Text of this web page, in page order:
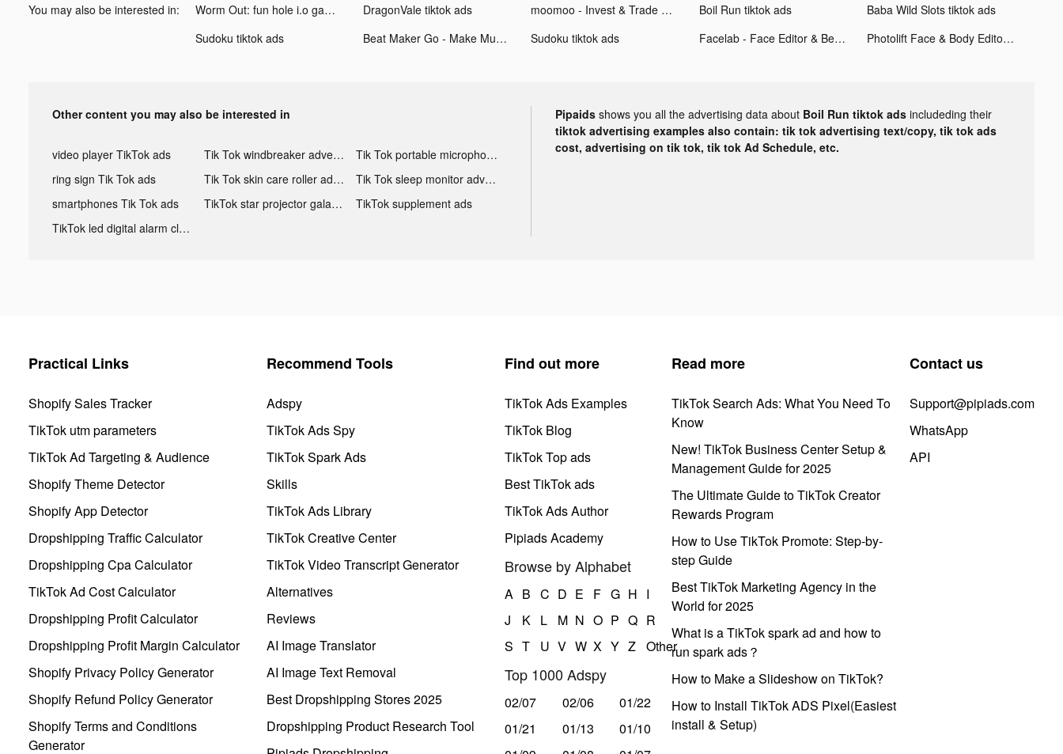
You may also be interested in: Worm Out: fun hole i.o games tiktok ads DragonVale tiktok ads moomoo - Invest & Trade Stocks tiktok ads Boil Run tiktok ads
Baba Wild Slots tiktok ads
Sudoku tiktok ads
Beat Maker Go - Make Music tiktok ads Sudoku tiktok ads Facelab - Face Editor & Beauty tiktok ads Photolift Face & Body Editor tiktok ads
Other content you may also be interested in
video player TikTok ads Tik Tok windbreaker advertising
Tik Tok portable microphone advertising
ring sign Tik Tok ads
Tik Tok skin care roller advertising
Tik Tok sleep monitor advertising
smartphones Tik Tok ads
TikTok star projector galaxy night light bluetooth ads
TikTok supplement ads
TikTok led digital alarm clock ads
Pipaids shows you all the advertising data about Boil Run tiktok ads includeding their
tiktok advertising examples also contain: tik tok advertising text/copy, tik tok ads
cost, advertising on tik tok, tik tok Ad Schedule, etc.
Practical Links
Shopify Sales Tracker
TikTok utm parameters
TikTok Ad Targeting & Audience
Shopify Theme Detector
Shopify App Detector
Dropshipping Traffic Calculator
Dropshipping Cpa Calculator
TikTok Ad Cost Calculator
Dropshipping Profit Calculator
Dropshipping Profit Margin Calculator
Shopify Privacy Policy Generator
Shopify Refund Policy Generator
Shopify Terms and Conditions
Generator
Recommend Tools
Adspy
TikTok Ads Spy
TikTok Spark Ads
Skills
TikTok Ads Library
TikTok Creative Center
TikTok Video Transcript Generator
Alternatives
Reviews
AI Image Translator
AI Image Text Removal
Best Dropshipping Stores 2025
Dropshipping Product Research Tool
Find out more
TikTok Ads Examples
TikTok Blog
TikTok Top ads
Best TikTok ads
TikTok Ads Author
Pipiads Academy
Browse by Alphabet
A B C D E F G H I
J
K L M N O P Q R
S T U V W X Y Z Other
Top 1000 Adspy
02/07 02/06
01/22
01/21
01/13
01/10
Read more
TikTok Search Ads: What You Need To
Know
New! TikTok Business Center Setup &
Management Guide for 2025
The Ultimate Guide to TikTok Creator
Rewards Program
How to Use TikTok Promote: Step-by-
step Guide
Best TikTok Marketing Agency in the
World for 2025
What is a TikTok spark ad and how to
run spark ads？
How to Make a Slideshow on TikTok?
How to Install TikTok ADS Pixel(Easiest
install & Setup)
Contact us
Support@pipiads.com
WhatsApp
API